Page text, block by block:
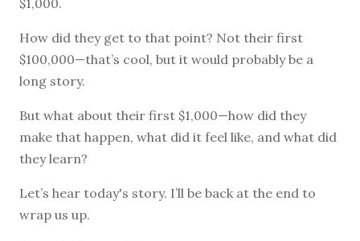
How did they get to that point? Not their first
$100,000—that’s cool, but it would probably be a
long story.
But what about their first $1,000—how did they
make that happen, what did it feel like, and what did
they learn?
Let’s hear today's story. I’ll be back at the end to
wrap us up.